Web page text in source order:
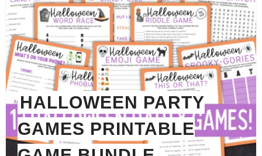
HALLOWEEN PARTY
GAMES PRINTABLE